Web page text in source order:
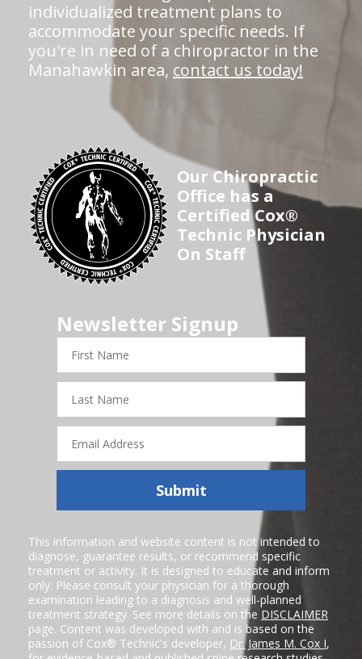
individualized treatment plans to
accommodate your specific needs. If
you're in need of a chiropractor in the
Manahawkin area, contact us today!
Our Chiropractic
Office has a
Certified Cox®
Technic Physician
On Staff
Newsletter Signup
First
Name
Last
Name
Email
Address
Submit
This information and website content is not intended to
diagnose, guarantee results, or recommend specific
treatment or activity. It is designed to educate and inform
only. Please consult your physician for a thorough
examination leading to a diagnosis and well-planned
treatment strategy. See more details on the DISCLAIMER
page. Content was developed with and is based on the
passion of Cox® Technic's developer, Dr. James M. Cox I,